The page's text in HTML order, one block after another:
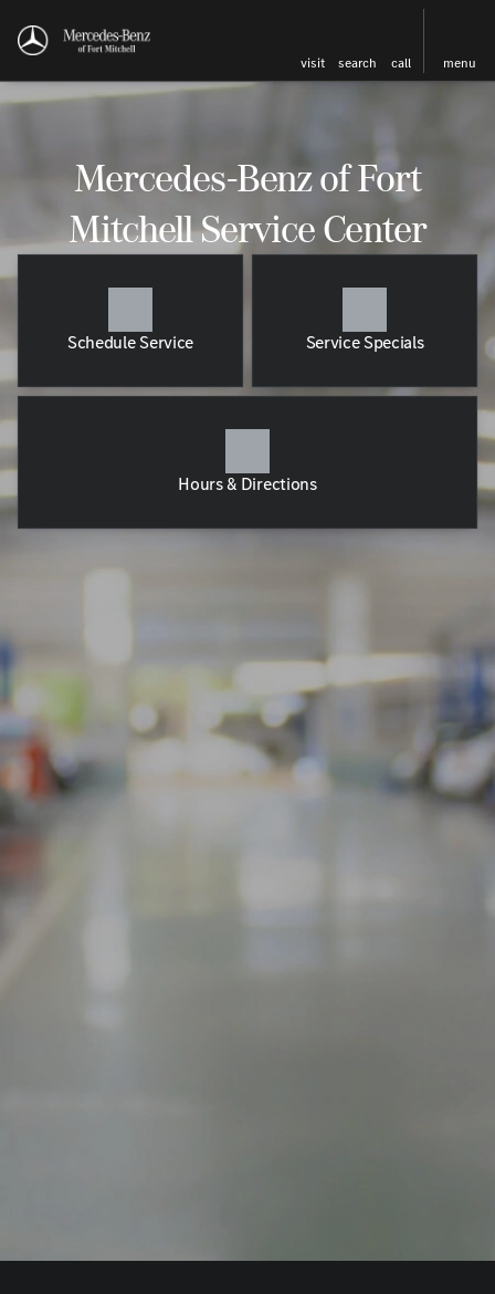
visit search call menu
Mercedes-Benz of Fort
Mitchell Service Center
Schedule Service Service Specials
Hours & Directions